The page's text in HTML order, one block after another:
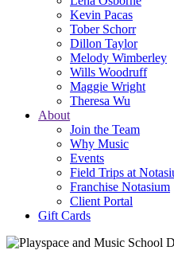
Kevin Pacas
Tober Schorr
Dillon Taylor
Melody Wimberley
Wills Woodruff
Maggie Wright
Theresa Wu
About
Join the Team
Why Music
Events
Field Trips at
Franchise Notasium
Client Portal
Gift Cards